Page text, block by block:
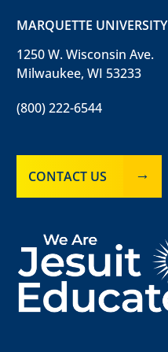
MARQUETTE UNIVERSITY
1250 W. Wisconsin Ave.
Milwaukee, WI 53233
(800) 222-6544
CONTACT US